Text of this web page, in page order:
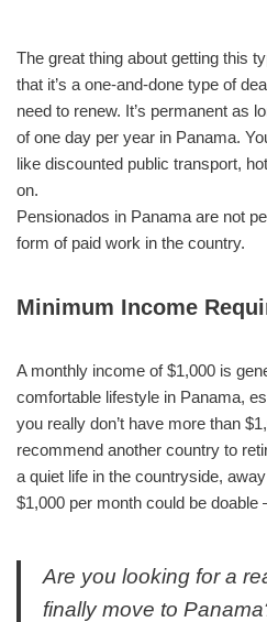
The great thing about getting this
that it’s a one-and-done type of
need to renew. It’s permanent as
of one day per year in Panama.
like discounted public transport,
on.
Pensionados in Panama are not
form of paid work in the country.
Minimum Income
A monthly income of $1,000 is
comfortable lifestyle in Panama,
you really don’t have more than
recommend another country to
a quiet life in the countryside,
$1,000 per month could be doable
Are you looking for a
finally move to